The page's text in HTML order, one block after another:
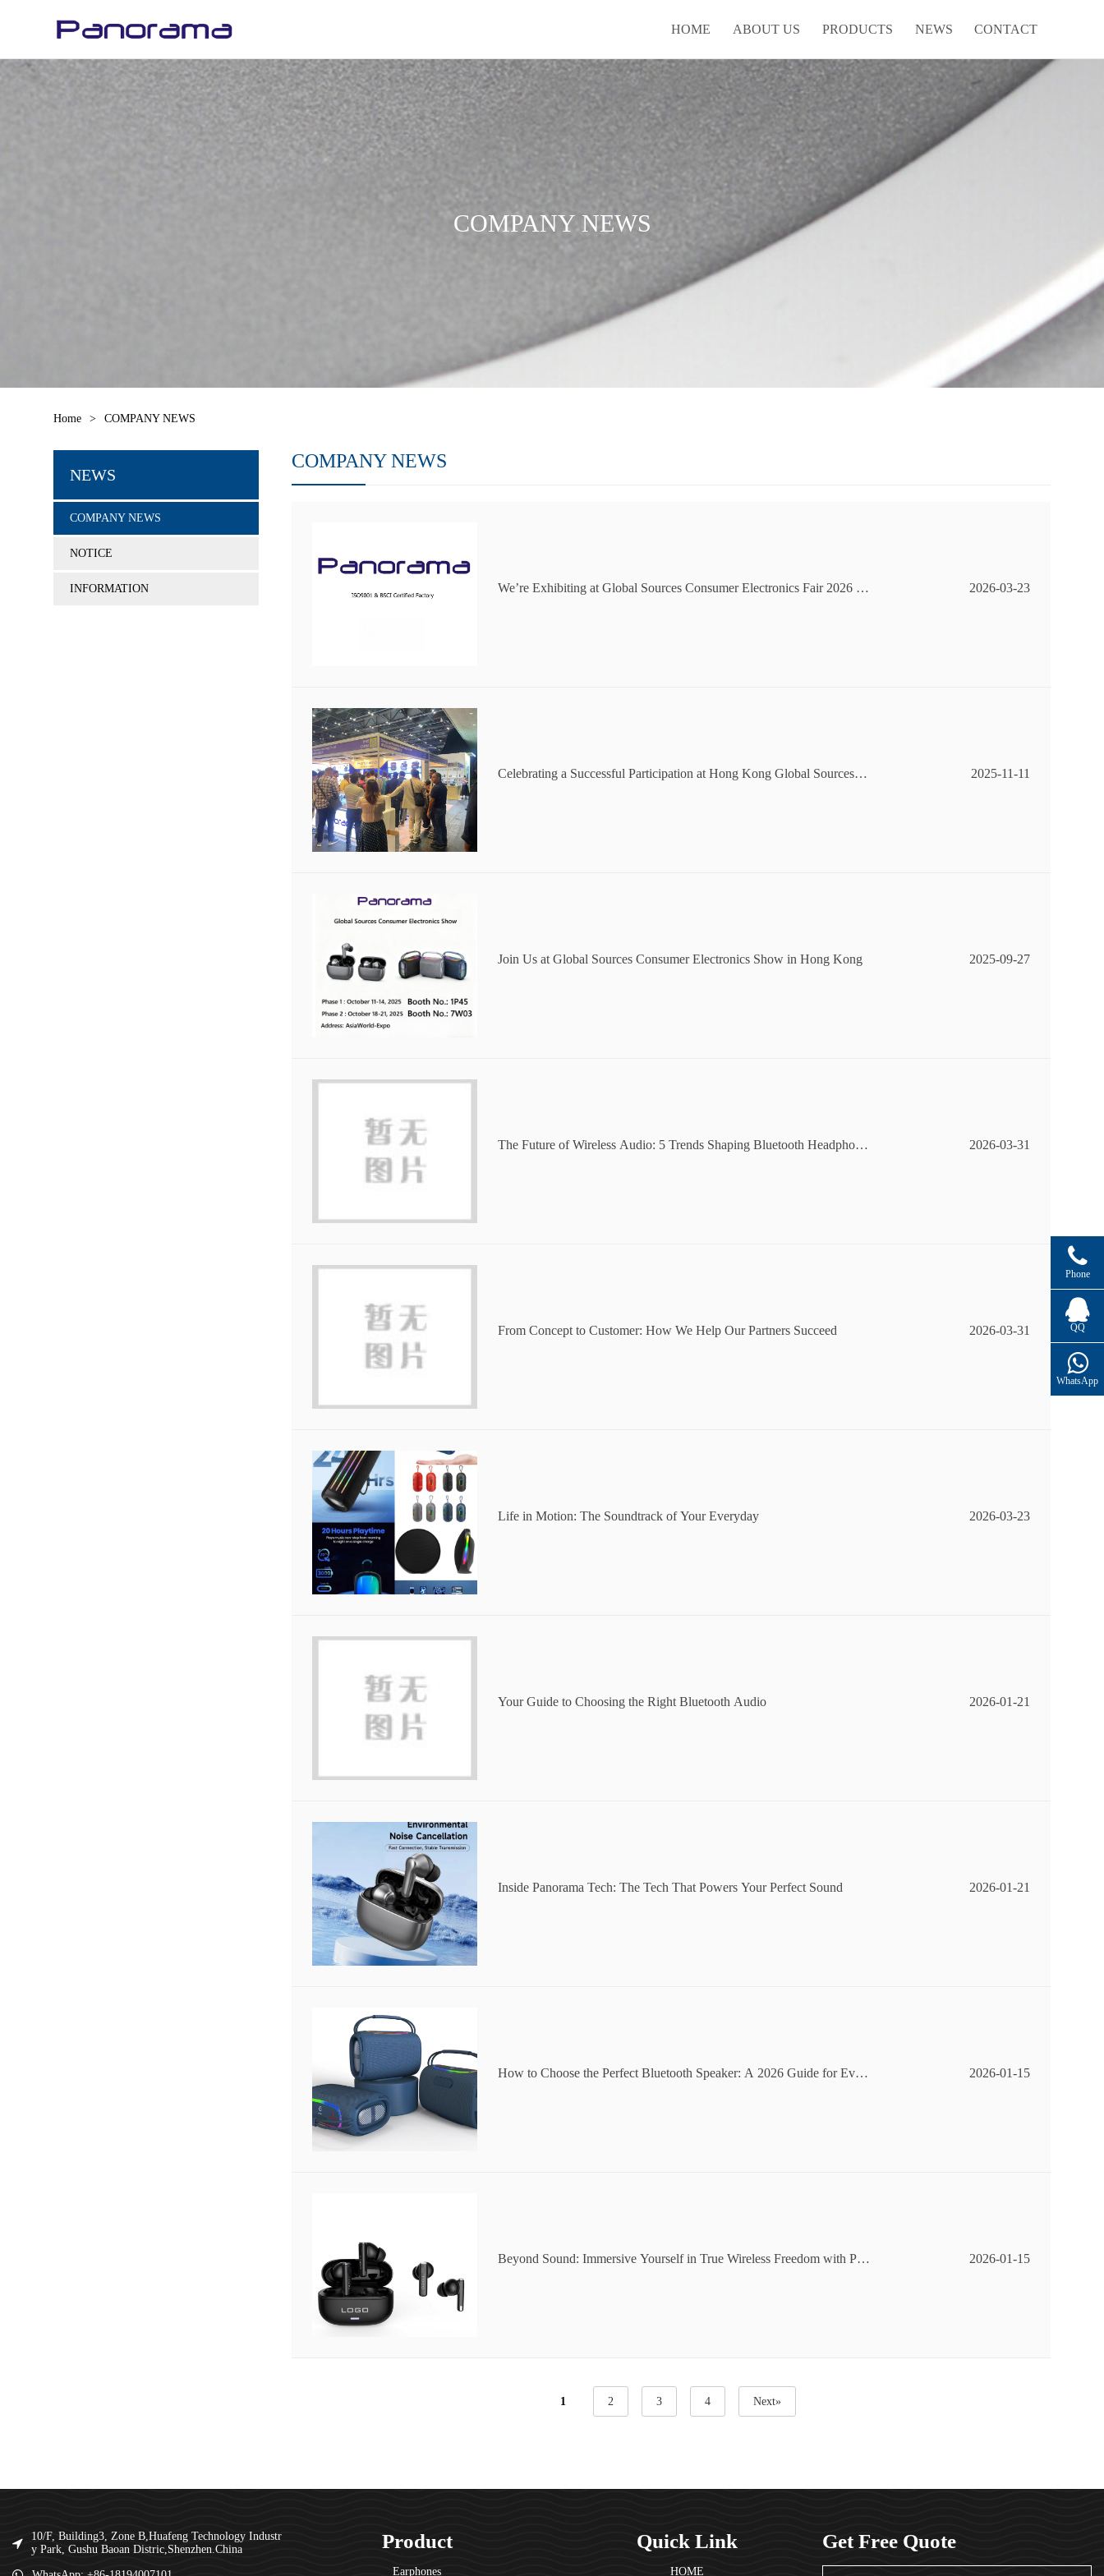
HOME ABOUT US PRODUCTS NEWS CONTACT
COMPANY NEWS
Home > COMPANY NEWS
NEWS
COMPANY NEWS
NOTICE
INFORMATION
COMPANY NEWS
We’re Exhibiting at Global Sources Consumer Electronics Fair 2026 –
2026-03-23
Celebrating a Successful Participation at Hong Kong Global Sources C
2025-11-11
Join Us at Global Sources Consumer Electronics Show in Hong Kong 2025-09-27
The Future of Wireless Audio: 5 Trends Shaping Bluetooth Headphone
2026-03-31
From Concept to Customer: How We Help Our Partners Succeed 2026-03-31
Life in Motion: The Soundtrack of Your Everyday 2026-03-23
Your Guide to Choosing the Right Bluetooth Audio 2026-01-21
Inside Panorama Tech: The Tech That Powers Your Perfect Sound 2026-01-21
How to Choose the Perfect Bluetooth Speaker: A 2026 Guide for Ever
2026-01-15
Beyond Sound: Immersive Yourself in True Wireless Freedom with Pan
2026-01-15
1 2 3 4 Next»
10/F, Building3, Zone B,Huafeng Technology Industr
y Park, Gushu Baoan Distric,Shenzhen.China
Product
Earphones
Quick Link
HOME
Get Free Quote
Phone
QQ
WhatsApp